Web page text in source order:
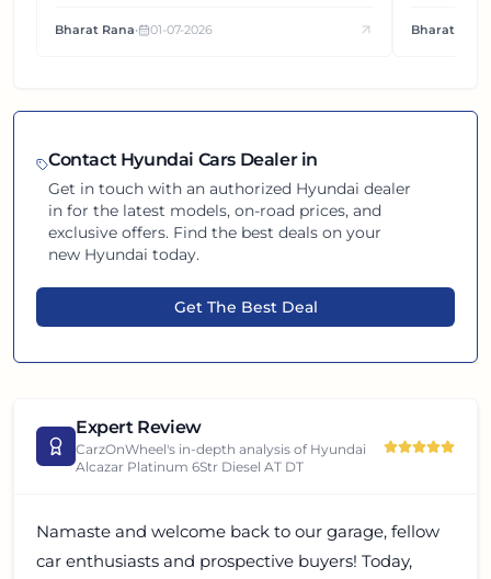
Bharat Rana• 01-07-2026
each other.
Bharat Rana
Contact Hyundai Cars Dealer in
Get in touch with an authorized Hyundai dealer
in for the latest models, on-road prices, and
exclusive offers. Find the best deals on your
new Hyundai today.
Get The Best Deal
Expert Review
CarzOnWheel's in-depth analysis of Hyundai
Alcazar Platinum 6Str Diesel AT DT
Namaste and welcome back to our garage, fellow
car enthusiasts and prospective buyers! Today,